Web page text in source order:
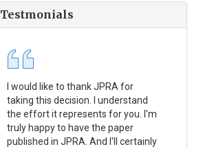
Testmonials
I would like to thank JPRA for
taking this decision. I understand
the effort it represents for you. I'm
truly happy to have the paper
published in JPRA. And I'll certainly